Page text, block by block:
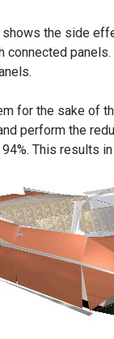
the side
connected
for the sake of
perform the
This results